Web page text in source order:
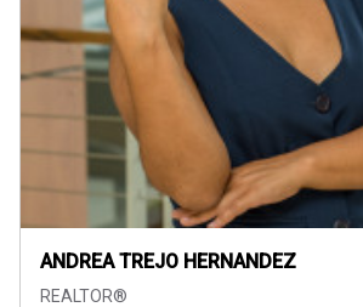
ANDREA TREJO HERNANDEZ
REALTOR®